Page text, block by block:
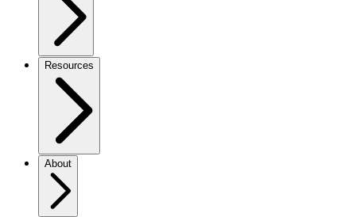
Resources
About